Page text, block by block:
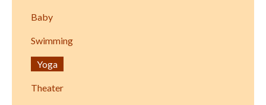
Baby
Swimming
Yoga
Theater